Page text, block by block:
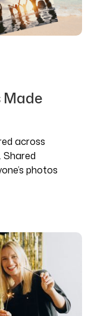
across
Shared
photos